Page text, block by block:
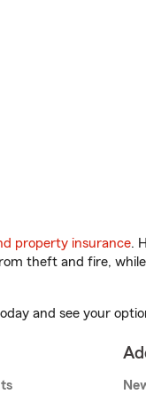
property insurance.
theft and fire, while
and see your